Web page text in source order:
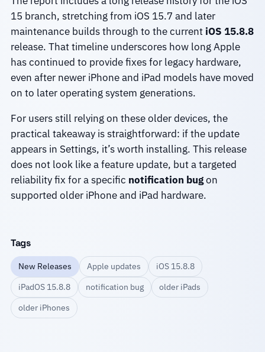
15 branch, stretching from iOS 15.7 and later
maintenance builds through to the current iOS 15.8.8
release. That timeline underscores how long Apple
has continued to provide fixes for legacy hardware,
even after newer iPhone and iPad models have moved
on to later operating system generations.
For users still relying on these older devices, the
practical takeaway is straightforward: if the update
appears in Settings, it’s worth installing. This release
does not look like a feature update, but a targeted
reliability fix for a specific notification bugon
supported older iPhone and iPad hardware.
Tags
New Releases Apple updates
iOS 15.8.8
iPadOS 15.8.8
notification bug
older iPads
older iPhones